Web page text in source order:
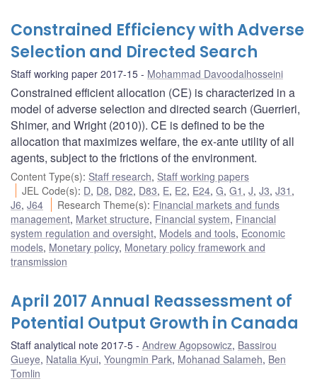
Constrained Efficiency with Adverse
Selection and Directed Search
Staff working paper 2017-15 Mohammad Davoodalhosseini
Constrained efficient allocation (CE) is characterized in a
model of adverse selection and directed search (Guerrieri,
Shimer, and Wright (2010)). CE is defined to be the
allocation that maximizes welfare, the ex-ante utility of all
agents, subject to the frictions of the environment.
Content Type(s): Staff research, Staff working papers
JEL Code(s): D, D8, D82, D83, E, E2, E24,G,G1 ,J,J3,J31 ,
J6, J64 Research Theme(s): Financial markets and funds
management, Market structure, Financial system, Financial
system regulation and oversight, Models and tools, Economic
models, Monetary policy, Monetary policy framework and
transmission
April 2017 Annual Reassessment of
Potential Output Growth in Canada
Staff analytical note 2017-5 Andrew Agopsowicz, Bassirou
Gueye, Natalia Kyui, Youngmin Park, Mohanad Salameh, Ben
Tomlin